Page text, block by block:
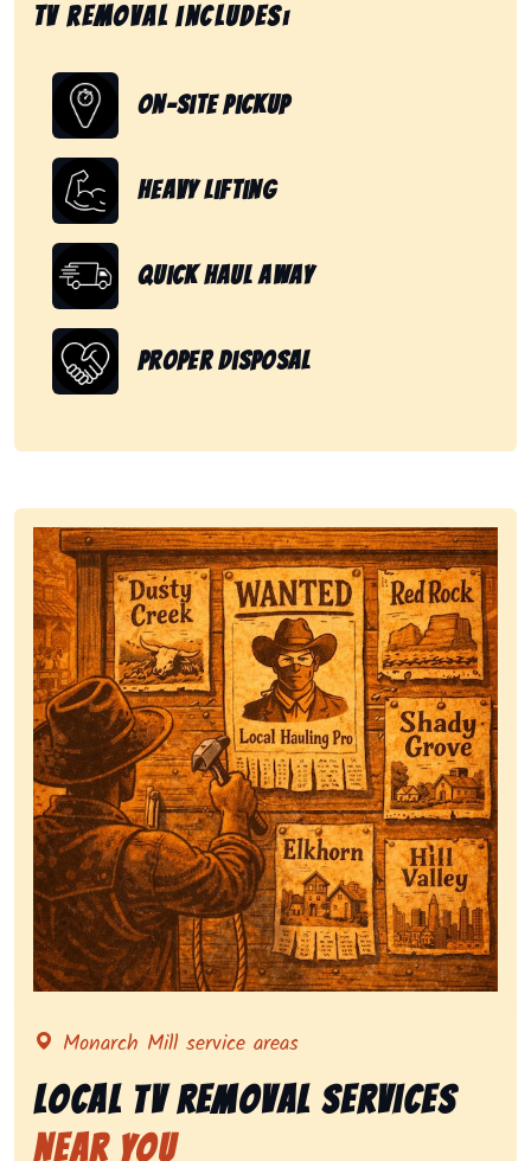
Tv removal includes:
On-Site Pickup
Heavy Lifting
Quick Haul Away
Proper Disposal
Representing local tv removal services, highlighting
Monarch Mill service areas
Local Tv Removal Services
Near You